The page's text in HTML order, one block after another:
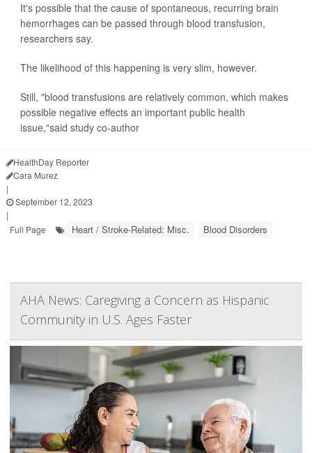
It's possible that the cause of spontaneous, recurring brain
hemorrhages can be passed through blood transfusion,
researchers say.
The likelihood of this happening is very slim, however.
Still, "blood transfusions are relatively common, which makes
possible negative effects an important public health
issue,"said study co-author
HealthDay Reporter
Cara Murez
|
September 12, 2023
|
Full Page
Heart / Stroke-Related: Misc. Blood Disorders
AHA News: Caregiving a Concern as Hispanic
Community in U.S. Ages Faster